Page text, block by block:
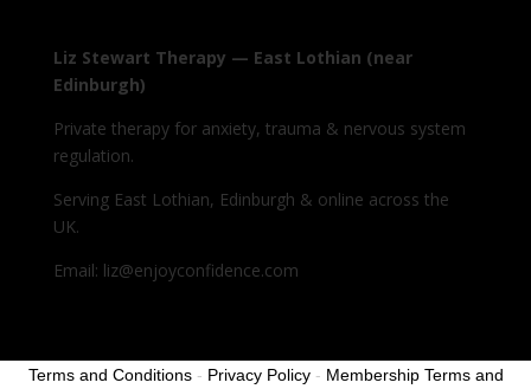
Liz Stewart Therapy — East Lothian (near
Edinburgh)
Private therapy for anxiety, trauma & nervous system
regulation.
Serving East Lothian, Edinburgh & online across the
UK.
Email: liz@enjoyconfidence.com
Terms and Conditions- Privacy Policy- Membership Terms and